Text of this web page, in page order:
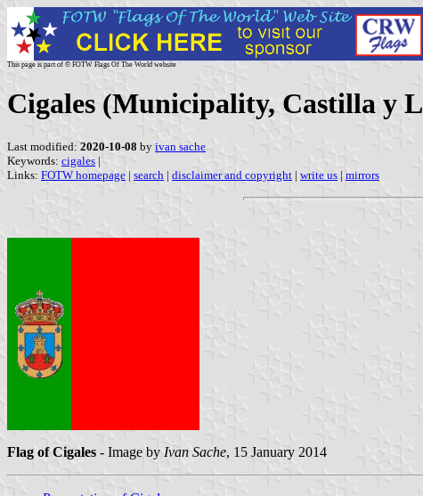
This page is part of © FOTW Flags Of The World website
Cigales (Municipality, Castilla y
Last modified: 2020-10-08 by ivan sache
Keywords: cigales |
Links: FOTW homepage | search | disclaimer and copyright | write us | mirrors
Flag of Cigales - Image by Ivan Sache, 15 January 2014